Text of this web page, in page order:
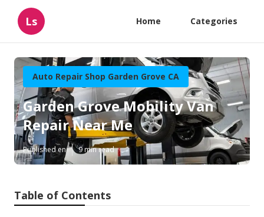
Ls Home Categories
Auto Repair Shop Garden Grove CA
Garden Grove Mobility Van
Repair Near Me
Published en 9 min read
Table of Contents